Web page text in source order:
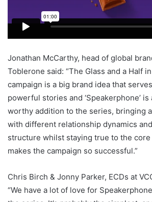
Jonathan McCarthy, head of global
Toblerone said: “The Glass and a Half
campaign is a big brand idea that
powerful stories and ‘Speakerphone’ is
worthy addition to the series, bringing
with different relationship dynamics
structure whilst staying true to the
makes the campaign so successful.”
Chris Birch & Jonny Parker, ECDs at
“We have a lot of love for